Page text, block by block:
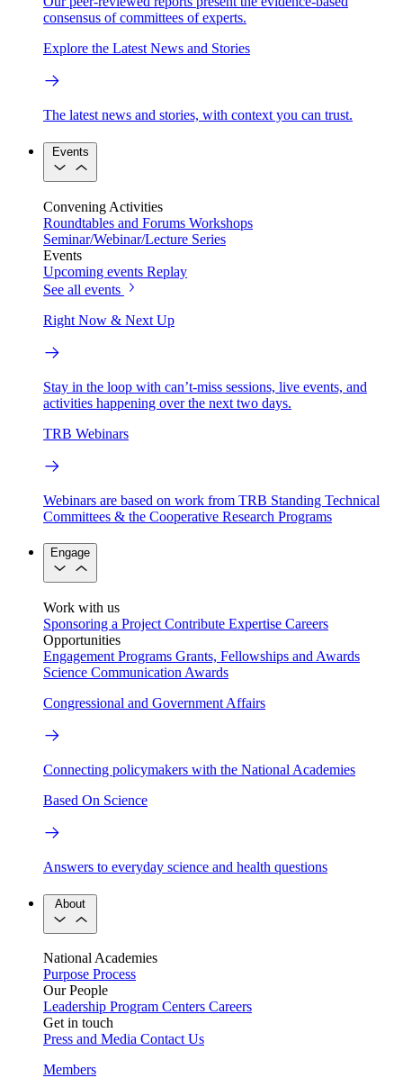
consensus of committees of experts.
Explore the Latest News and Stories
The latest news and stories, with context you can trust.
Events
Convening Activities
Roundtables and Forums Workshops
Seminar/Webinar/Lecture Series
Events
Upcoming events Replay
See all events
Right Now & Next Up
Stay in the loop with can’t-miss sessions, live events, and
activities happening over the next two days.
TRB Webinars
Webinars are based on work from TRB Standing Technical
Committees & the Cooperative Research Programs
Engage
Work with us
Sponsoring a Project Contribute Expertise Careers
Opportunities
Engagement Programs Grants, Fellowships and Awards
Science Communication Awards
Congressional and Government Affairs
Connecting policymakers with the National Academies
Based On Science
Answers to everyday science and health questions
About
National Academies
Purpose Process
Our People
Leadership Program Centers Careers
Get in touch
Press and Media Contact Us
Members